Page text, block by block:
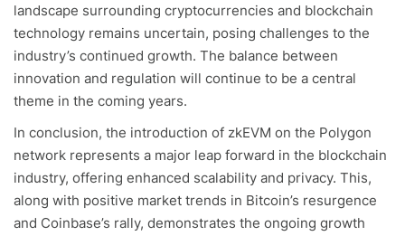
landscape surrounding cryptocurrencies and blockchain
technology remains uncertain, posing challenges to the
industry’s continued growth. The balance between
innovation and regulation will continue to be a central
theme in the coming years.
In conclusion, the introduction of zkEVM on the Polygon
network represents a major leap forward in the blockchain
industry, offering enhanced scalability and privacy. This,
along with positive market trends in Bitcoin’s resurgence
and Coinbase’s rally, demonstrates the ongoing growth